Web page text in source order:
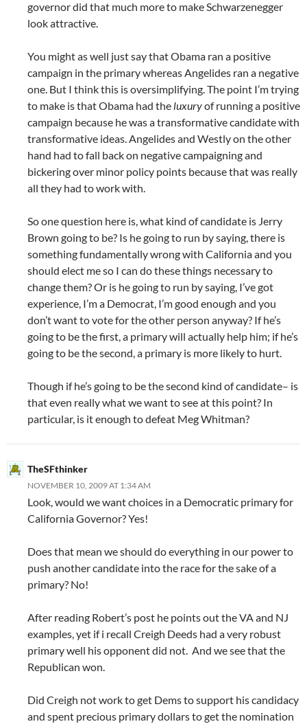
governor did that much more to make Schwarzenegger
look attractive.
You might as well just say that Obama ran a positive
campaign in the primary whereas Angelides ran a negative
one. But I think this is oversimplifying. The point I’m trying
to make is that Obama had the luxuryof running a positive
campaign because he was a transformative candidate with
transformative ideas. Angelides and Westly on the other
hand had to fall back on negative campaigning and
bickering over minor policy points because that was really
all they had to work with.
So one question here is, what kind of candidate is Jerry
Brown going to be? Is he going to run by saying, there is
something fundamentally wrong with California and you
should elect me so I can do these things necessary to
change them? Or is he going to run by saying, I’ve got
experience, I’m a Democrat, I’m good enough and you
don’t want to vote for the other person anyway? If he’s
going to be the first, a primary will actually help him; if he’s
going to be the second, a primary is more likely to hurt.
Though if he’s going to be the second kind of candidate– is
that even really what we want to see at this point? In
particular, is it enough to defeat Meg Whitman?
TheSFthinker
NOVEMBER 10, 2009 AT 1:34 AM
Look, would we want choices in a Democratic primary for
California Governor? Yes!
Does that mean we should do everything in our power to
push another candidate into the race for the sake of a
primary? No!
After reading Robert’s post he points out the VA and NJ
examples, yet if i recall Creigh Deeds had a very robust
primary well his opponent did not. And we see that the
Republican won.
Did Creigh not work to get Dems to support his candidacy
and spent precious primary dollars to get the nomination